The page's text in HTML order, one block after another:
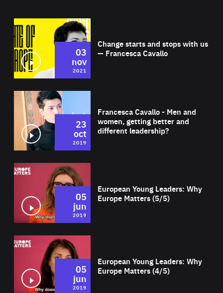
Change starts and stops with us
— Francesca Cavallo
03
nov
2021
Francesca Cavallo - Men and
women, getting better and
different leadership?
23
oct
2019
European Young Leaders: Why
Europe Matters (5/5)
05
jun
2019
European Young Leaders: Why
Europe Matters (4/5)
05
jun
2019